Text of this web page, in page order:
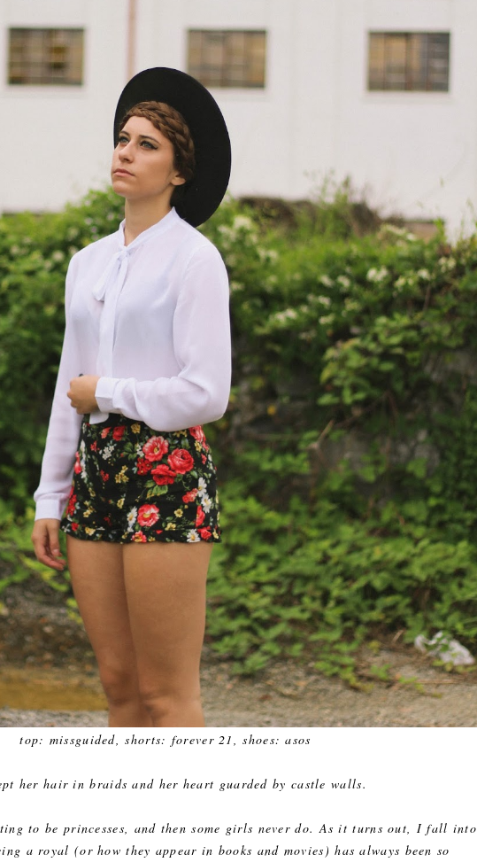
top: missguided, shorts: forever 21, shoes: asos
her hair in braids and her heart guarded by castle walls.
to be princesses, and then some girls never do. As it turns out, I fall into
a royal (or how they appear in books and movies) has always been so